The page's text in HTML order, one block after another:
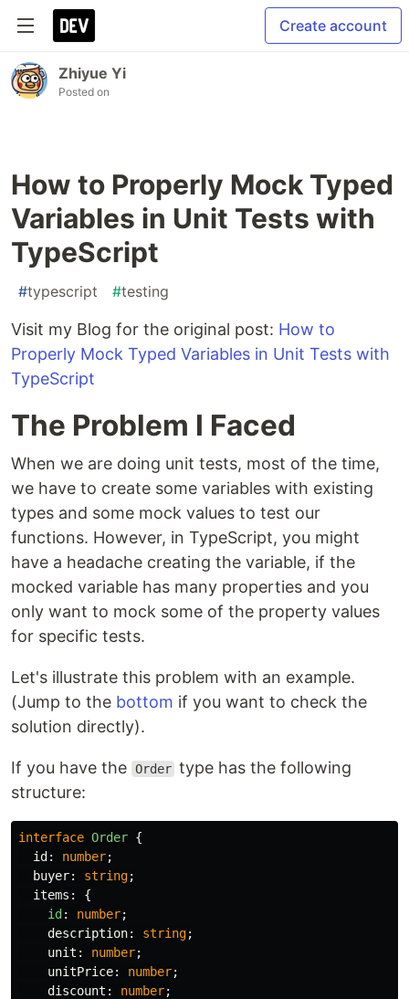
Create account
Zhiyue Yi
Posted on
How to Properly Mock Typed
Variables in Unit Tests with
TypeScript
#typescript #testing
Visit my Blog for the original post: How to
Properly Mock Typed Variables in Unit Tests with
TypeScript
The Problem I Faced
When we are doing unit tests, most of the time,
we have to create some variables with existing
types and some mock values to test our
functions. However, in TypeScript, you might
have a headache creating the variable, if the
mocked variable has many properties and you
only want to mock some of the property values
for specific tests.
Let's illustrate this problem with an example.
(Jump to the bottom if you want to check the
solution directly).
If you have the Order type has the following
structure:
interface Order {
id : number;
buyer: string;
items :
{
id : number;
description: string;
unit : number;
unitPrice: number;
discount : number;